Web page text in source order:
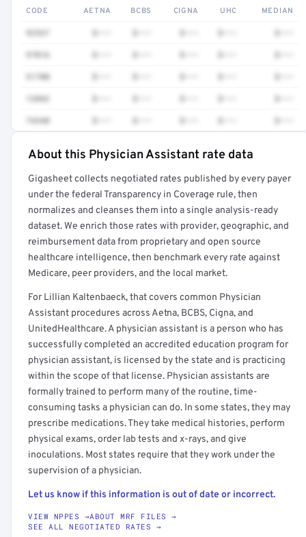
CODE AETNA BCBS CIGNA UHC MEDIAN
97016
51700
12042
74340
Full rate detail is locked
Get a sample of these rates in your free report →
About this Physician Assistant rate data
Gigasheet collects negotiated rates published by every payer
under the federal Transparency in Coverage rule, then
normalizes and cleanses them into a single analysis-ready
dataset. We enrich those rates with provider, geographic, and
reimbursement data from proprietary and open source
healthcare intelligence, then benchmark every rate against
Medicare, peer providers, and the local market.
For Lillian Kaltenbaeck, that covers common Physician
Assistant procedures across Aetna, BCBS, Cigna, and
UnitedHealthcare. A physician assistant is a person who has
successfully completed an accredited education program for
physician assistant, is licensed by the state and is practicing
within the scope of that license. Physician assistants are
formally trained to perform many of the routine, time-
consuming tasks a physician can do. In some states, they may
prescribe medications. They take medical histories, perform
physical exams, order lab tests and x-rays, and give
inoculations. Most states require that they work under the
supervision of a physician.
Let us know if this information is out of date or incorrect.
VIEW NPPES →ABOUT MRF FILES →
SEE ALL NEGOTIATED RATES →